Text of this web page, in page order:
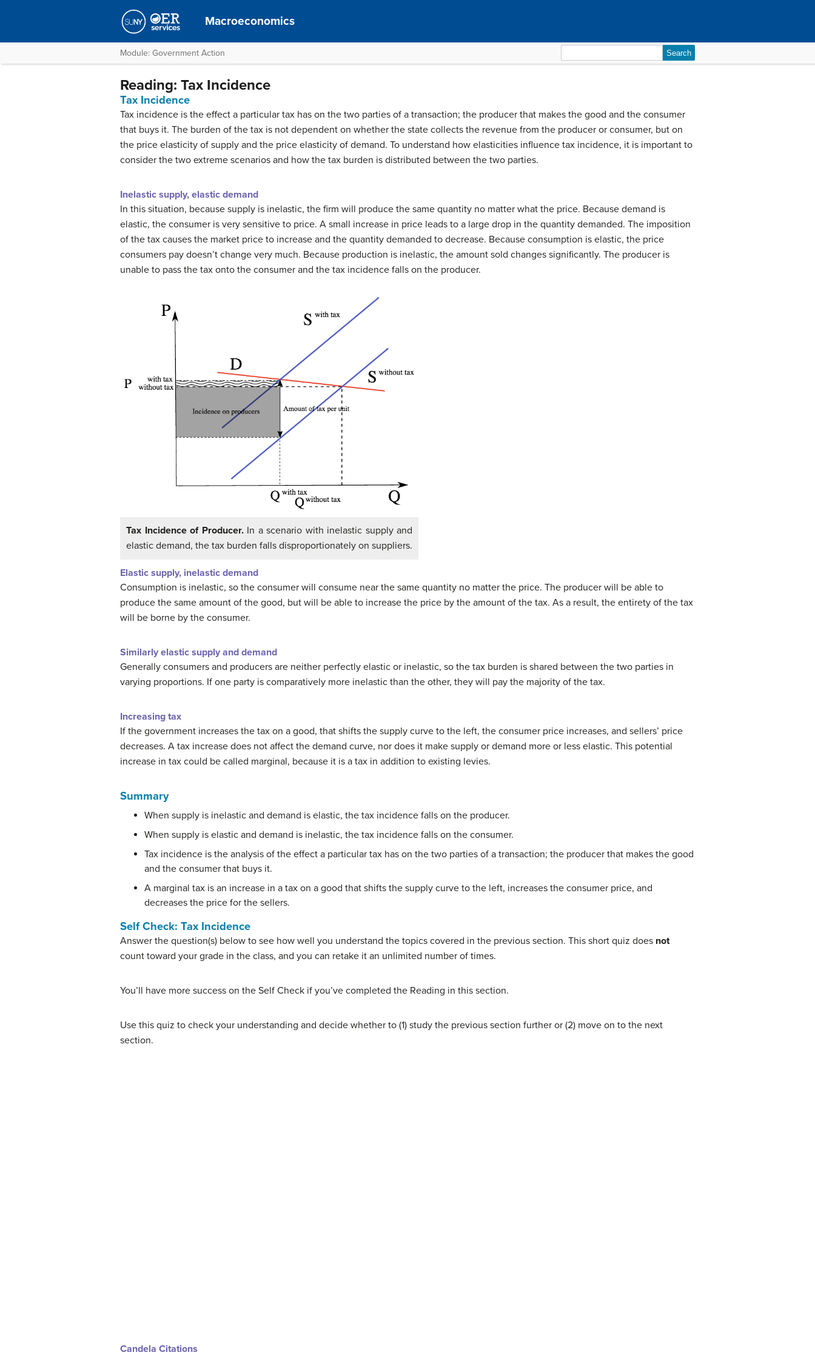
Macroeconomics
Module: Government Action
for:
Reading: Tax Incidence
Tax Incidence
Tax incidence is the effect a particular tax has on the two parties of a transaction; the producer that makes the good and the consumer
that buys it. The burden of the tax is not dependent on whether the state collects the revenue from the producer or consumer, but on
the price elasticity of supply and the price elasticity of demand. To understand how elasticities influence tax incidence, it is important to
consider the two extreme scenarios and how the tax burden is distributed between the two parties.
Inelastic supply, elastic demand
In this situation, because supply is inelastic, the firm will produce the same quantity no matter what the price. Because demand is
elastic, the consumer is very sensitive to price. A small increase in price leads to a large drop in the quantity demanded. The imposition
of the tax causes the market price to increase and the quantity demanded to decrease. Because consumption is elastic, the price
consumers pay doesn’t change very much. Because production is inelastic, the amount sold changes significantly. The producer is
unable to pass the tax onto the consumer and the tax incidence falls on the producer.
Tax Incidence of Producer.In a scenario with inelastic supply and
elastic demand, the tax burden falls disproportionately on suppliers.
Elastic supply, inelastic demand
Consumption is inelastic, so the consumer will consume near the same quantity no matter the price. The producer will be able to
produce the same amount of the good, but will be able to increase the price by the amount of the tax. As a result, the entirety of the tax
will be borne by the consumer.
Similarly elastic supply and demand
Generally consumers and producers are neither perfectly elastic or inelastic, so the tax burden is shared between the two parties in
varying proportions. If one party is comparatively more inelastic than the other, they will pay the majority of the tax.
Increasing tax
If the government increases the tax on a good, that shifts the supply curve to the left, the consumer price increases, and sellers’ price
decreases. A tax increase does not affect the demand curve, nor does it make supply or demand more or less elastic. This potential
increase in tax could be called marginal, because it is a tax in addition to existing levies.
Summary
When supply is inelastic and demand is elastic, the tax incidence falls on the producer.
When supply is elastic and demand is inelastic, the tax incidence falls on the consumer.
Tax incidence is the analysis of the effect a particular tax has on the two parties of a transaction; the producer that makes the good
and the consumer that buys it.
A marginal tax is an increase in a tax on a good that shifts the supply curve to the left, increases the consumer price, and
decreases the price for the sellers.
Self Check: Tax Incidence
Answer the question(s) below to see how well you understand the topics covered in the previous section. This short quiz does not
count toward your grade in the class, and you can retake it an unlimited number of times.
You’ll have more success on the Self Check if you’ve completed the Reading in this section.
Use this quiz to check your understanding and decide whether to (1) study the previous section further or (2) move on to the next
section.
Candela Citations